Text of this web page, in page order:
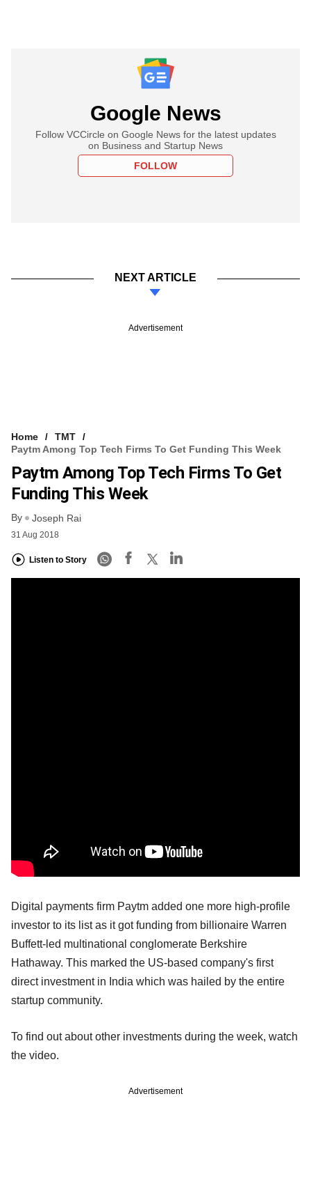
Google News
Follow VCCircle on Google News for the latest updates
on Business and Startup News
FOLLOW
NEXT ARTICLE
Advertisement
Home
TMT
Paytm Among Top Tech Firms To Get Funding This Week
Paytm Among Top Tech Firms To Get
Funding This Week
By Joseph Rai
31 Aug 2018
Listen to Story
Digital payments firm Paytm added one more high-profile
investor to its list as it got funding from billionaire Warren
Buffett-led multinational conglomerate Berkshire
Hathaway. This marked the US-based company's first
direct investment in India which was hailed by the entire
startup community.
To find out about other investments during the week, watch
the video.
Advertisement